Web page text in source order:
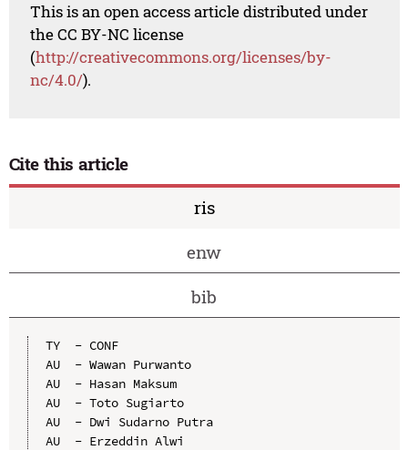
This is an open access article distributed under
the CC BY-NC license
(http://creativecommons.org/licenses/by-
nc/4.0/).
Cite this article
ris
enw
bib
TY  - CONF
AU  - Wawan Purwanto
AU  - Hasan Maksum
AU  - Toto Sugiarto
AU  - Dwi Sudarno Putra
AU  - Erzeddin Alwi